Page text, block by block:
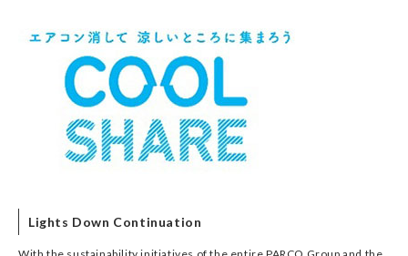
Lights Down Continuation